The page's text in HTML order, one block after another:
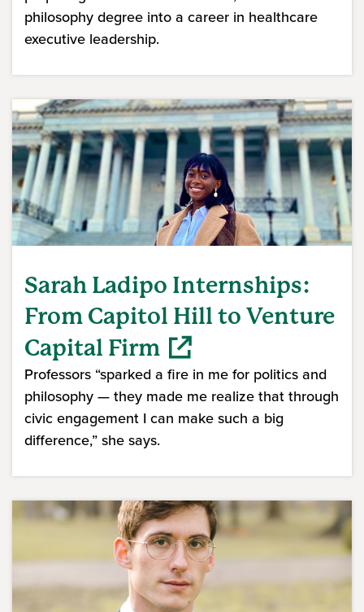
philosophy degree into a career in healthcare
executive leadership.
Sarah Ladipo Internships:
From Capitol Hill to Venture
Capital Firm
Professors “sparked a fire in me for politics and
philosophy — they made me realize that through
civic engagement I can make such a big
difference,” she says.